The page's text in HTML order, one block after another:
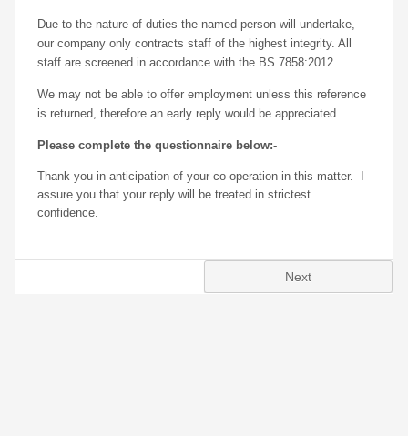
Due to the nature of duties the named person will undertake,
our company only contracts staff of the highest integrity. All
staff are screened in accordance with the BS 7858:2012.
We may not be able to offer employment unless this reference
is returned, therefore an early reply would be appreciated.
Please complete the questionnaire below:-
Thank you in anticipation of your co-operation in this matter. I
assure you that your reply will be treated in strictest
confidence.
Next